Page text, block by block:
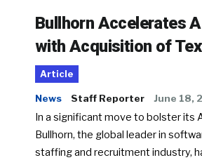
Bullhorn Accelerates
with Acquisition of
Article
News Staff Reporter June 18,
In a significant move to bolster its
Bullhorn, the global leader in
staffing and recruitment industry,